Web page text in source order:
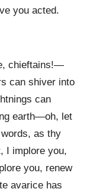
you acted.
chieftains!—
can shiver into
can
earth—oh, let
as thy
I implore you,
you, renew
avarice has